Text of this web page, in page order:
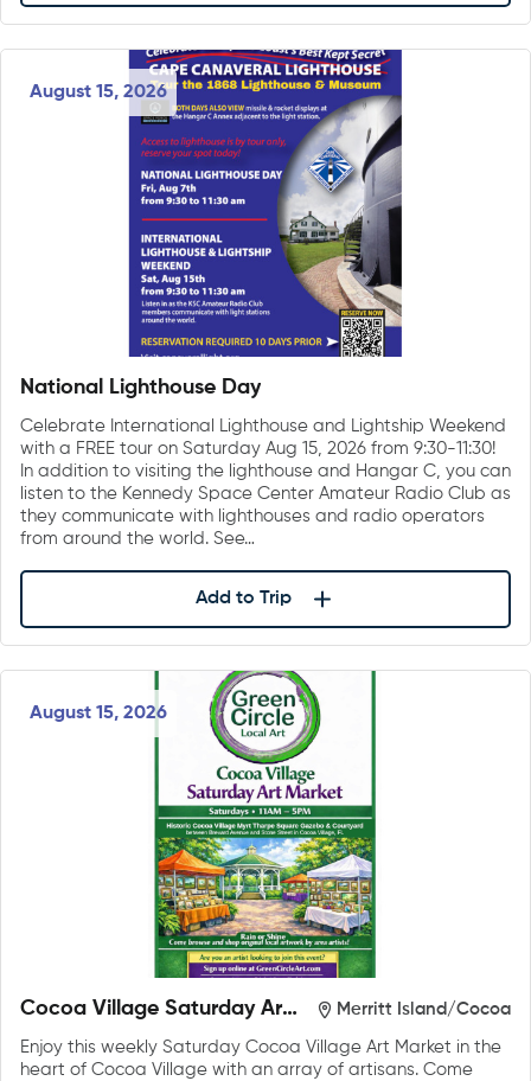
August 15, 2026
National Lighthouse Day
Celebrate International Lighthouse and Lightship Weekend
with a FREE tour on Saturday Aug 15, 2026 from 9:30-11:30!
In addition to visiting the lighthouse and Hangar C, you can
listen to the Kennedy Space Center Amateur Radio Club as
they communicate with lighthouses and radio operators
from around the world. See…
Add to Trip
August 15, 2026
Cocoa Village Saturday Art
Merritt Island/Cocoa
Enjoy this weekly Saturday Cocoa Village Art Market in the
heart of Cocoa Village with an array of artisans. Come